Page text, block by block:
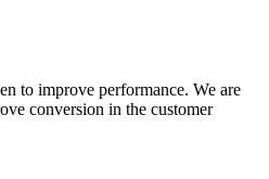
to improve performance. We are
conversion in the customer